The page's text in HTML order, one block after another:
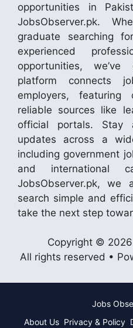
opportunities in
JobsObserver.pk.
graduate searching
experienced
opportunities,
platform connects
employers, featuring
reliable sources like
official portals.
updates across a
including government
and international
JobsObserver.pk,
search simple and
take the next step
Copyright ©
All rights reserved •
Jobs
About Us Privacy & Policy